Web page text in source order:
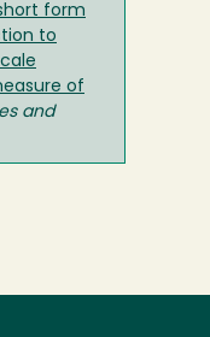
form
to
of
and